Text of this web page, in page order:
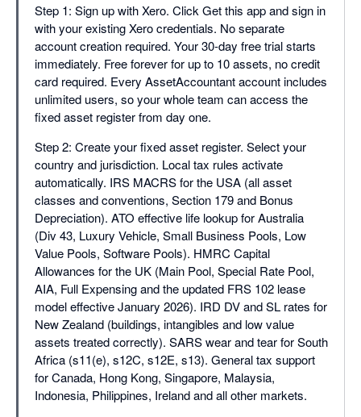
Step 1: Sign up with Xero. Click Get this app and sign in
with your existing Xero credentials. No separate
account creation required. Your 30-day free trial starts
immediately. Free forever for up to 10 assets, no credit
card required. Every AssetAccountant account includes
unlimited users, so your whole team can access the
fixed asset register from day one.
Step 2: Create your fixed asset register. Select your
country and jurisdiction. Local tax rules activate
automatically. IRS MACRS for the USA (all asset
classes and conventions, Section 179 and Bonus
Depreciation). ATO effective life lookup for Australia
(Div 43, Luxury Vehicle, Small Business Pools, Low
Value Pools, Software Pools). HMRC Capital
Allowances for the UK (Main Pool, Special Rate Pool,
AIA, Full Expensing and the updated FRS 102 lease
model effective January 2026). IRD DV and SL rates for
New Zealand (buildings, intangibles and low value
assets treated correctly). SARS wear and tear for South
Africa (s11(e), s12C, s12E, s13). General tax support
for Canada, Hong Kong, Singapore, Malaysia,
Indonesia, Philippines, Ireland and all other markets.